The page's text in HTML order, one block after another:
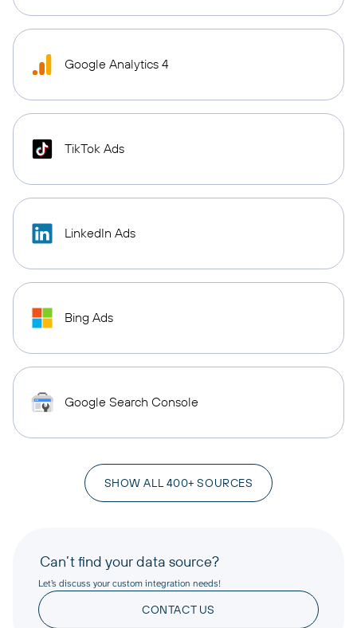
Google Analytics 4
TikTok Ads
LinkedIn Ads
Bing Ads
Google Search Console
SHOW ALL 400+ SOURCES
Can’t find your data source?
Let’s discuss your custom integration needs!
CONTACT US